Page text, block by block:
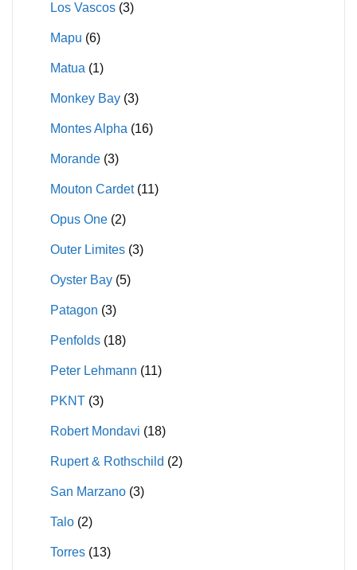
Los Vascos (3)
Mapu (6)
Matua (1)
Monkey Bay (3)
Montes Alpha (16)
Morande (3)
Mouton Cardet (11)
Opus One (2)
Outer Limites (3)
Oyster Bay (5)
Patagon (3)
Penfolds (18)
Peter Lehmann (11)
PKNT (3)
Robert Mondavi (18)
Rupert & Rothschild (2)
San Marzano (3)
Talo (2)
Torres (13)